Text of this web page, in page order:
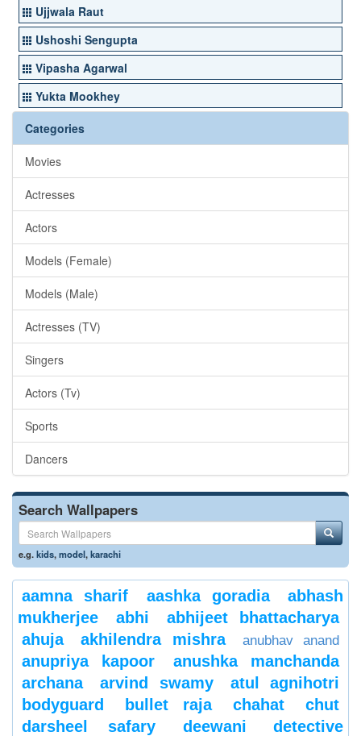
Ujjwala Raut
Ushoshi Sengupta
Vipasha Agarwal
Yukta Mookhey
Categories
Movies
Actresses
Actors
Models (Female)
Models (Male)
Actresses (TV)
Singers
Actors (Tv)
Sports
Dancers
Search Wallpapers
e.g.kids,model,karachi
aamna sharif aashka goradia
abhash
mukherjee
abhi
abhijeet bhattacharya
ahuja
akhilendra mishra anubhav anand
anupriya kapoor
anushka manchanda
archana
arvind swamy
atul agnihotri
bodyguard
bullet raja chahat
chut
darsheel safary
deewani
detective